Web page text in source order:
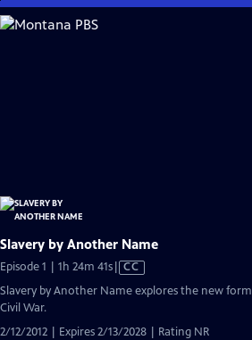
Skip
to
Slavery by Another Name
Episode 1 | 1h 24m 41sVideo
CC
Slavery by Another Name explores the new
Civil War.
2/12/2012 | Expires 2/13/2028 | Rating NR